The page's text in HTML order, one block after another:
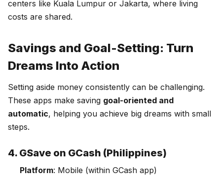
centers like Kuala Lumpur or Jakarta, where living
costs are shared.
Savings and Goal-Setting: Turn
Dreams Into Action
Setting aside money consistently can be challenging.
These apps make saving goal-oriented and
automatic, helping you achieve big dreams with small
steps.
4. GSave on GCash (Philippines)
Platform: Mobile (within GCash app)